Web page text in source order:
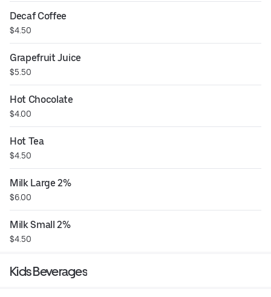
Decaf Coffee
$4.50
Grapefruit Juice
$5.50
Hot Chocolate
$4.00
Hot Tea
$4.50
Milk Large 2%
$6.00
Milk Small 2%
$4.50
Kids Beverages